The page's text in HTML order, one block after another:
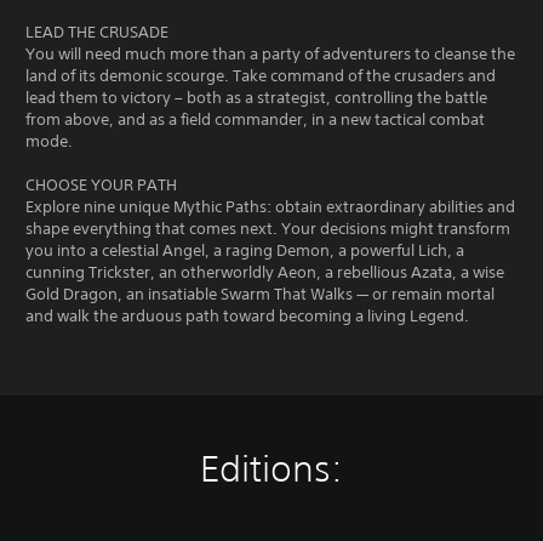
LEAD THE CRUSADE
You will need much more than a party of adventurers to cleanse the
land of its demonic scourge. Take command of the crusaders and
lead them to victory – both as a strategist, controlling the battle
from above, and as a field commander, in a new tactical combat
mode.
CHOOSE YOUR PATH
Explore nine unique Mythic Paths: obtain extraordinary abilities and
shape everything that comes next. Your decisions might transform
you into a celestial Angel, a raging Demon, a powerful Lich, a
cunning Trickster, an otherworldly Aeon, a rebellious Azata, a wise
Gold Dragon, an insatiable Swarm That Walks — or remain mortal
and walk the arduous path toward becoming a living Legend.
Editions: